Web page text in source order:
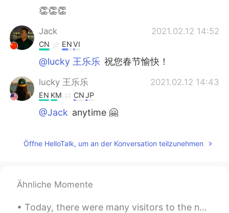
👏👏👏
Jack 2021.02.12 14:52
CN ENVI
@lucky 王乐乐 祝您春节愉快！
lucky 王乐乐 2021.02.12 14:43
EN KM CNJP
@Jack anytime 🤗
CN ENVI
Öffne HelloTalk, um an der Konversation teilzunehmen
Ähnliche Momente
Today, there were many visitors to the nature center where I work. I heard one group speaking Man...